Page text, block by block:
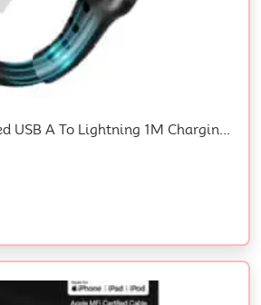
Apple MFI Certified USB A To Lightning 1M Charging Cable